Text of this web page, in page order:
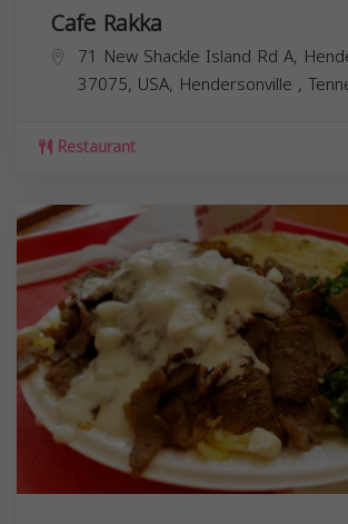
Cafe Rakka
71 New Shackle Island Rd A,
37075, USA, Hendersonville ,
Restaurant